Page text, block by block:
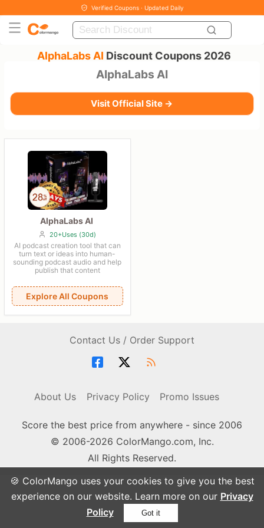
🍪 ColorMango uses your cookies to give you the best
experience on our website. Learn more on our Privacy
Policy
Got it
Verified Coupons · Updated Daily
AlphaLabs AI Discount Coupons 2026
AlphaLabs AI
Visit Official Site →
AlphaLabs AI
20+Uses (30d)
AI podcast creation tool that can
turn text or ideas into human-
sounding podcast audio and help
publish that content
Explore All Coupons
Contact Us / Order Support
About Us Privacy Policy Promo Issues
Score the best price from anywhere - since 2006
© 2006-2026 ColorMango.com, Inc.
All Rights Reserved.